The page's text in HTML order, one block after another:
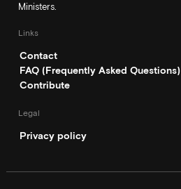
Ministers.
Links
Contact
FAQ (Frequently Asked Questions)
Contribute
Legal
Privacy policy